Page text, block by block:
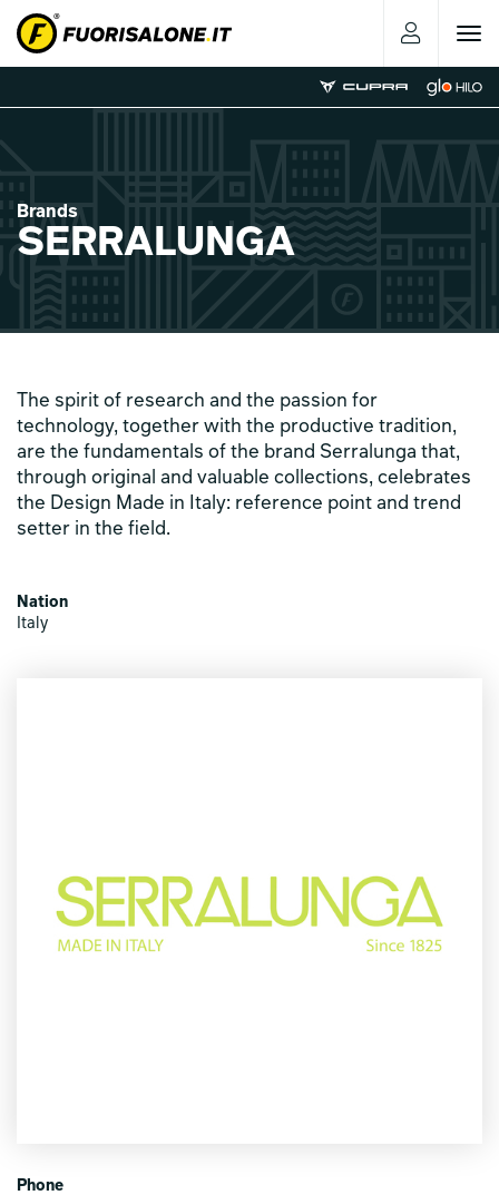
Toggle
Brands
SERRALUNGA
The spirit of research and the passion for
technology, together with the productive tradition,
are the fundamentals of the brand Serralunga that,
through original and valuable collections, celebrates
the Design Made in Italy: reference point and trend
setter in the field.
Nation
Italy
Phone